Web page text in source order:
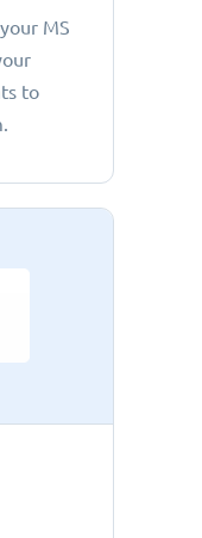
MS
to